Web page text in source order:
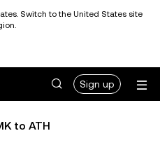
Switch to the United States site
Sign up
to ATH